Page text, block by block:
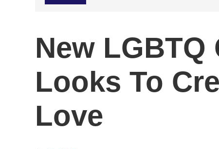
New
Looks To
Love